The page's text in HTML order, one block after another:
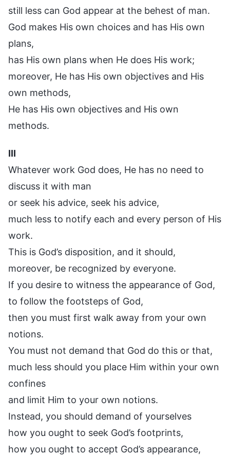
still less can God appear at the behest of man.
God makes His own choices and has His own
plans,
has His own plans when He does His work;
moreover, He has His own objectives and His
own methods,
He has His own objectives and His own
methods.
III
Whatever work God does, He has no need to
discuss it with man
or seek his advice, seek his advice,
much less to notify each and every person of His
work.
This is God’s disposition, and it should,
moreover, be recognized by everyone.
If you desire to witness the appearance of God,
to follow the footsteps of God,
then you must first walk away from your own
notions.
You must not demand that God do this or that,
much less should you place Him within your own
confines
and limit Him to your own notions.
Instead, you should demand of yourselves
how you ought to seek God’s footprints,
how you ought to accept God’s appearance,